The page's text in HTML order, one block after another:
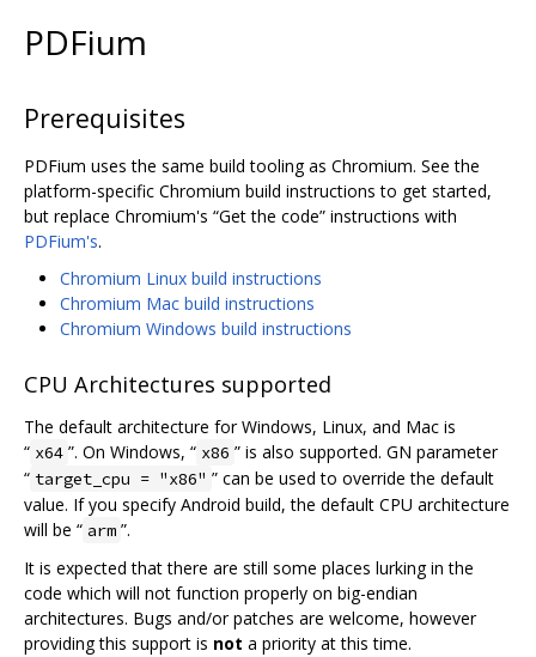
PDFium
Prerequisites
PDFium uses the same build tooling as Chromium. See the
platform-specific Chromium build instructions to get started,
but replace Chromium's “Get the code” instructions with
PDFium's.
Chromium Linux build instructions
Chromium Mac build instructions
Chromium Windows build instructions
CPU Architectures supported
The default architecture for Windows, Linux, and Mac is
“ x64 ”. On Windows, “ x86 ” is also supported. GN parameter
“ target_cpu = "x86" ” can be used to override the default
value. If you specify Android build, the default CPU architecture
will be “ arm ”.
It is expected that there are still some places lurking in the
code which will not function properly on big-endian
architectures. Bugs and/or patches are welcome, however
providing this support is not a priority at this time.